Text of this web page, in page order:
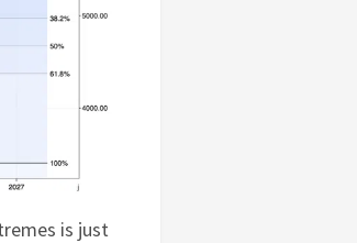
is just